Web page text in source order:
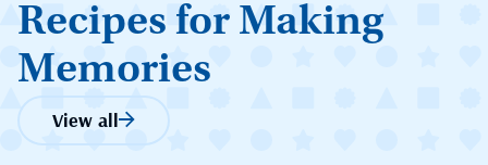
Recipes for Making
Memories
View all